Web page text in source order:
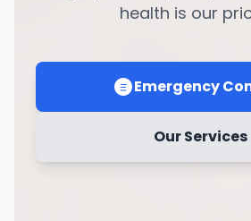
health is our
Emergency
Our Services